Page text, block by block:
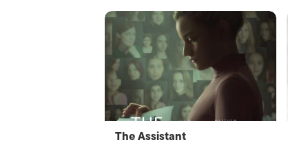
The Assistant